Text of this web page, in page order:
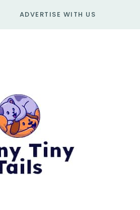
ADVERTISE WITH US